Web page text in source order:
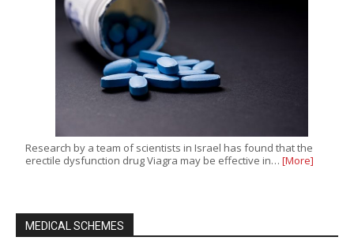
Research by a team of scientists in Israel has found that the
erectile dysfunction drug Viagra may be effective in… [More]
MEDICAL SCHEMES